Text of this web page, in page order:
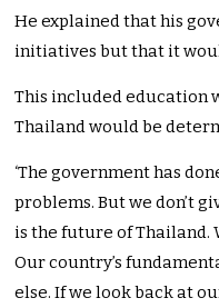
He explained that his
initiatives but that it
This included education
Thailand would be
‘The government has
problems. But we don’t
is the future of Thailand.
Our country’s
else. If we look back at